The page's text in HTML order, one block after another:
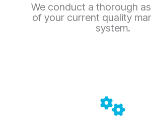
We conduct a thorough
of your current quality
system.